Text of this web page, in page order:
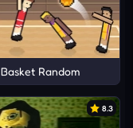
Basket Random
8.3